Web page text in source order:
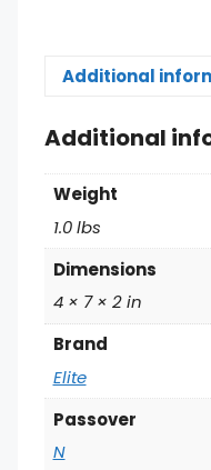
Additional
Additional
Weight
1.0 lbs
Dimensions
4 × 7 × 2 in
Brand
Elite
Passover
N